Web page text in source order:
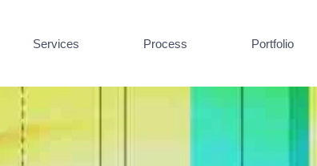
Services Process Portfolio